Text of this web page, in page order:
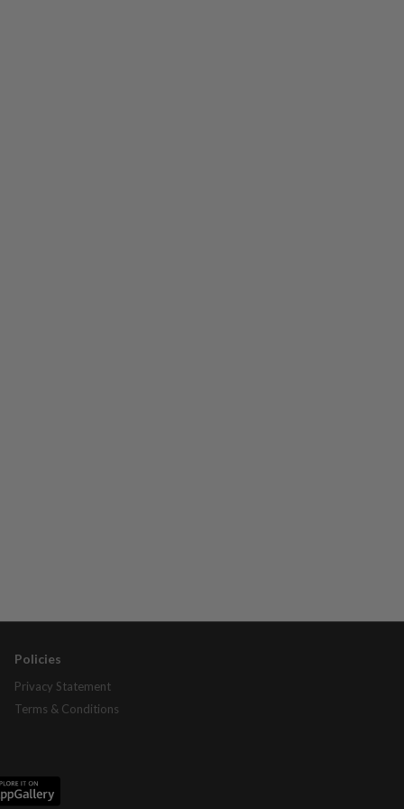
Policies
Privacy Statement
Terms & Conditions